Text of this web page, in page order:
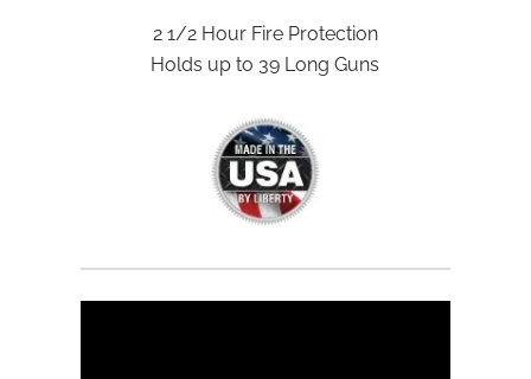
2 1/2 Hour Fire Protection
Holds up to 39 Long Guns